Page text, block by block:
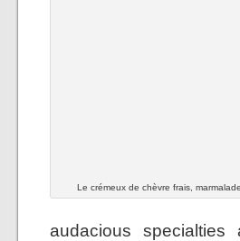
Le crémeux de chèvre frais,
audacious